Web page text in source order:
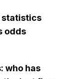
statistics
odds
who has